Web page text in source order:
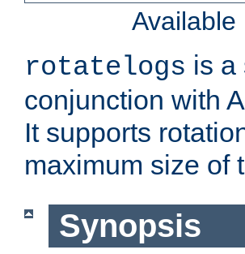
rotatelogs is a
conjunction with
It supports
maximum size of
Synopsis